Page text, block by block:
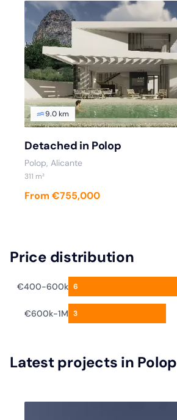
9.0 km
Detached in Polop
Polop, Alicante
311 m²
From €755,000
Price distribution
€400-600k 6
€600k-1M 3
Latest projects in Polop